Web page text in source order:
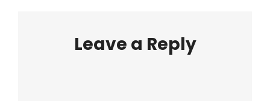
Leave a Reply